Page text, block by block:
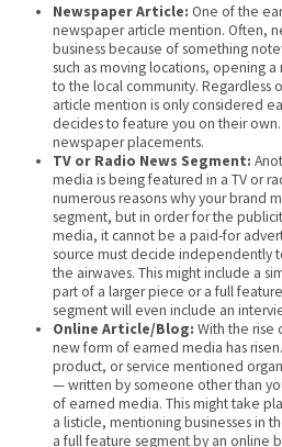
Newspaper Article: One of the
newspaper article mention. Often,
business because of something
such as moving locations, opening
to the local community. Regardless
article mention is only considered
decides to feature you on their
newspaper placements.
TV or Radio News Segment:
media is being featured in a TV or
numerous reasons why your brand
segment, but in order for the
media, it cannot be a paid-for
source must decide independently
the airwaves. This might include a
part of a larger piece or a full
segment will even include an
Online Article/Blog: With the rise
new form of earned media has
product, or service mentioned
— written by someone other than
of earned media. This might take
a listicle, mentioning businesses in
a full feature segment by an online